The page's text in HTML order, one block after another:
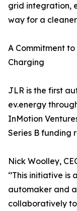
grid integration,
way for a
A Commitment
Charging
JLR is the first
ev.energy
InMotion
Series B funding
Nick Woolley,
‘’This initiative
automaker and
collaboratively